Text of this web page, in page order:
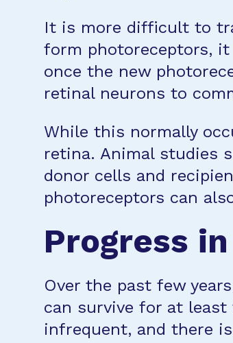
It is more difficult to
form photoreceptors, it
once the new
retinal neurons to
While this normally
retina. Animal studies
donor cells and
photoreceptors can
Progress
Over the past few
can survive for at
infrequent, and there